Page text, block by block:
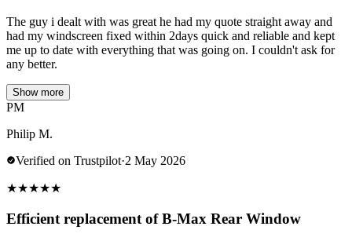
The guy i dealt with was great he had my quote straight away and
had my windscreen fixed within 2days quick and reliable and kept
me up to date with everything that was going on. I couldn't ask for
any better.
Show more
PM
Philip M.
Verified on Trustpilot·2 May 2026
★★★★★
Efficient replacement of B-Max Rear Window